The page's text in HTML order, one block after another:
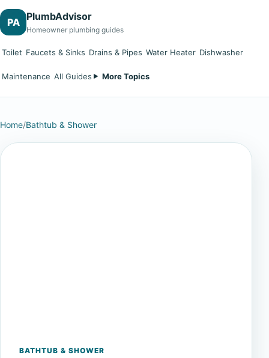
PA PlumbAdvisor
Homeowner plumbing guides
Toilet Faucets & Sinks Drains & Pipes Water Heater Dishwasher
Maintenance All Guides More Topics
Home/Bathtub & Shower
BATHTUB & SHOWER